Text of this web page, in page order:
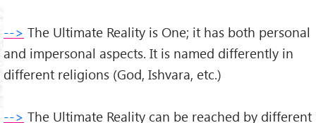
--> The Ultimate Reality is One; it has both personal
and impersonal aspects. It is named differently in
different religions (God, Ishvara, etc.)
--> The Ultimate Reality can be reached by different